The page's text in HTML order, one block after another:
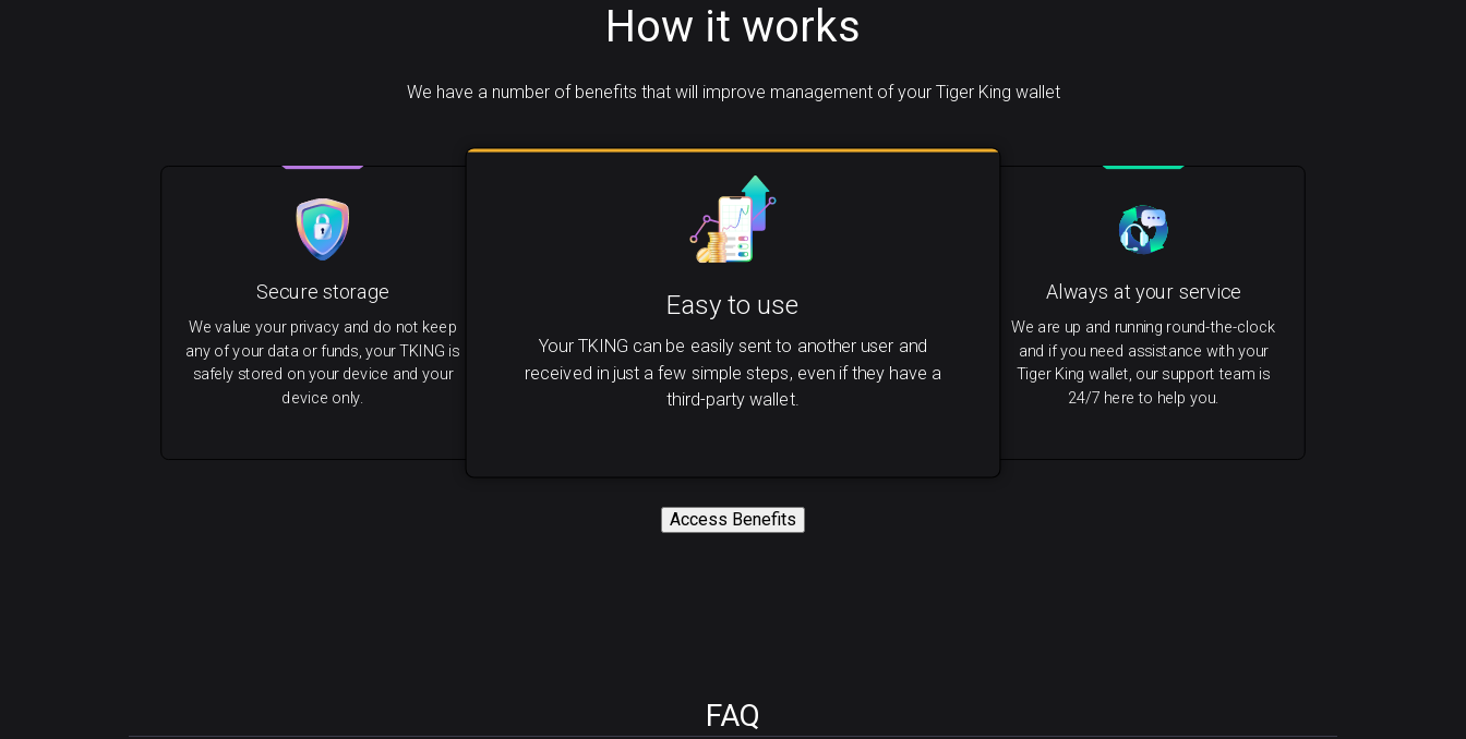
How it works
We have a number of benefits that will improve management of your Tiger King wallet
Easy to use
Your TKING can be easily sent to another user and
received in just a few simple steps, even if they have a
third-party wallet.
Always at your service
We are up and running round-the-clock
and if you need assistance with your
Tiger King wallet, our support team is
24/7 here to help you.
Secure storage
We value your privacy and do not keep
any of your data or funds, your TKING is
safely stored on your device and your
device only.
Access Benefits
FAQ